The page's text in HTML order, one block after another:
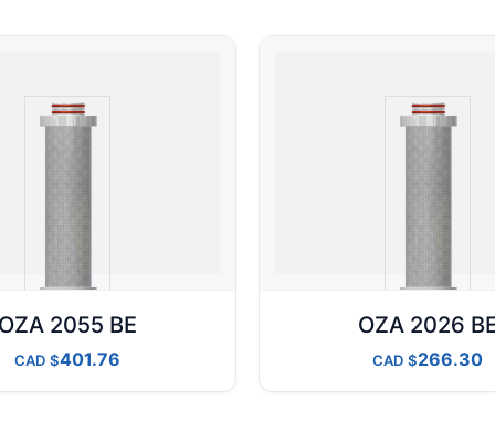
2055 BE
CAD 401.76
OZA 2026
CAD 266.30